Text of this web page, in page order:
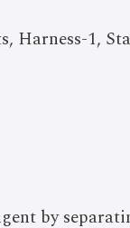
Harness-1,
by